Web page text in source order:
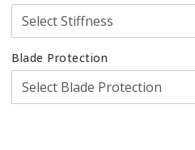
Blade Protection